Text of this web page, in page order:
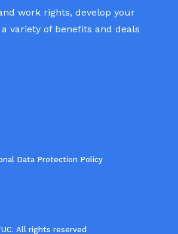
work rights, develop your
variety of benefits and deals
Data Protection Policy
All rights reserved